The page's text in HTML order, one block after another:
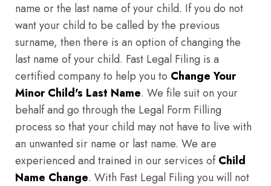
name or the last name of your child. If you do not
want your child to be called by the previous
surname, then there is an option of changing the
last name of your child. Fast Legal Filing is a
certified company to help you to Change Your
Minor Child's Last Name. We file suit on your
behalf and go through the Legal Form Filling
process so that your child may not have to live with
an unwanted sir name or last name. We are
experienced and trained in our services ofChild
Name Change. With Fast Legal Filing you will not